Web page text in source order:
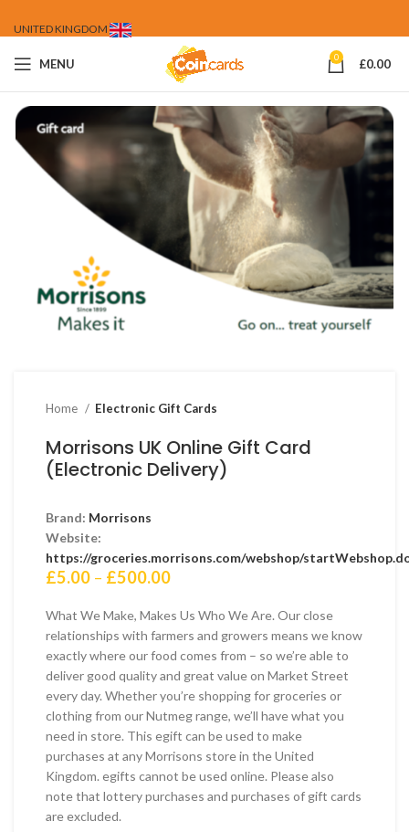
UNITED KINGDOM
MENU 0 £0.00
Home Electronic Gift Cards
Morrisons UK Online Gift Card
(Electronic Delivery)
Brand: Morrisons
Website:
https://groceries.morrisons.com/webshop/
£5.00 – £500.00Price
£5.00
through
£500.00
What We Make, Makes Us Who We Are. Our close
relationships with farmers and growers means we know
exactly where our food comes from – so we’re able to
deliver good quality and great value on Market Street
every day. Whether you’re shopping for groceries or
clothing from our Nutmeg range, we’ll have what you
need in store. This egift can be used to make
purchases at any Morrisons store in the United
Kingdom. egifts cannot be used online. Please also
note that lottery purchases and purchases of gift cards
are excluded.